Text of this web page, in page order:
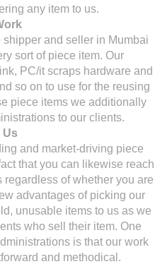
any item to us.
and seller in Mumbai
sort of piece item. Our
PC/it scraps hardware and
so on to use for the reusing
piece items we additionally
to our clients.
Us
and market-driving piece
that you can likewise reach
of whether you are
advantages of picking our
unusable items to us as we
who sell their item. One
is that our work
and methodical.